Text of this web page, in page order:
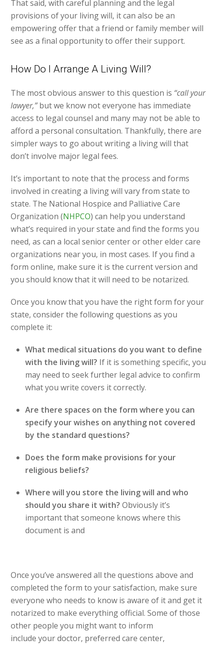
That said, with careful planning and the legal
provisions of your living will, it can also be an
empowering offer that a friend or family member will
see as a final opportunity to offer their support.
How Do I Arrange A Living Will?
The most obvious answer to this question is “call your
lawyer,”but we know not everyone has immediate
access to legal counsel and many may not be able to
afford a personal consultation. Thankfully, there are
simpler ways to go about writing a living will that
don’t involve major legal fees.
It’s important to note that the process and forms
involved in creating a living will vary from state to
state. The National Hospice and Palliative Care
Organization (NHPCO) can help you understand
what’s required in your state and find the forms you
need, as can a local senior center or other elder care
organizations near you, in most cases. If you find a
form online, make sure it is the current version and
you should know that it will need to be notarized.
Once you know that you have the right form for your
state, consider the following questions as you
complete it:
What medical situations do you want to define
with the living will? If it is something specific, you
may need to seek further legal advice to confirm
what you write covers it correctly.
Are there spaces on the form where you can
specify your wishes on anything not covered
by the standard questions?
Does the form make provisions for your
religious beliefs?
Where will you store the living will and who
should you share it with? Obviously it’s
important that someone knows where this
document is and
Once you’ve answered all the questions above and
completed the form to your satisfaction, make sure
everyone who needs to know is aware of it and get it
notarized to make everything official. Some of those
other people you might want to inform
include your doctor, preferred care center,